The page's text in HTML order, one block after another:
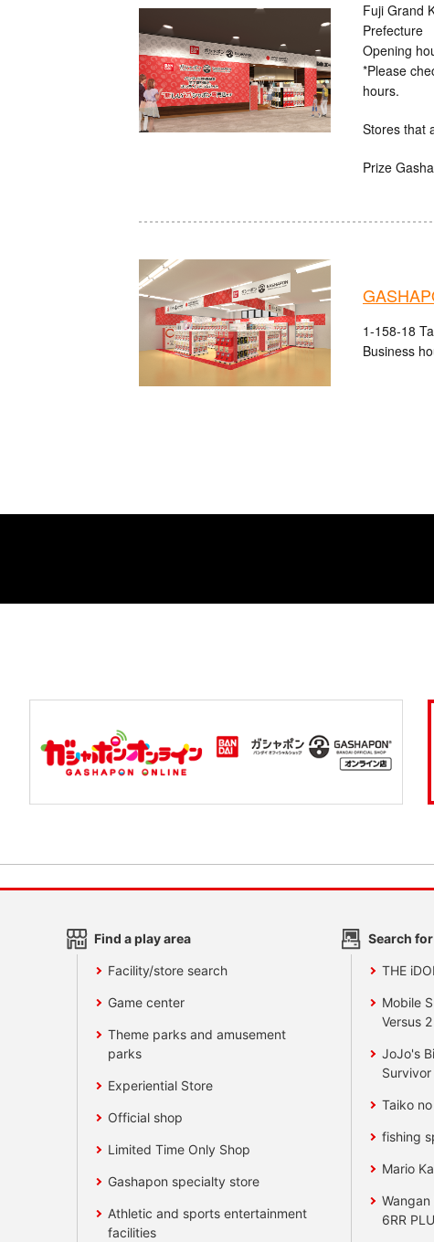
Fuji Grand
Prefecture
Opening
*Please
hours.
Stores that
Prize
1-158-18
Business
Find a play area
Facility/store search
Game center
Theme parks and amusement
parks
Experiential Store
Official shop
Limited Time Only Shop
Gashapon specialty store
Athletic and sports entertainment
facilities
Search
THE
Mobile
Versus
JoJo's
Survivor
Taiko
fishing
Mario
6RR